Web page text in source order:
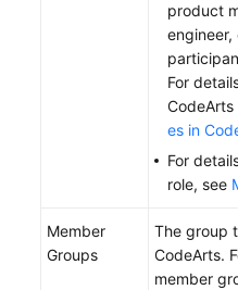
product
engineer,
For
es in
For
role, see
Member
Groups
The group
CodeArts.
member